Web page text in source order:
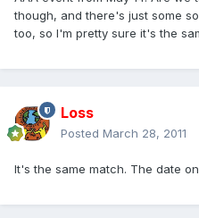
though, and there's just some
too, so I'm pretty sure it's the
Loss
Posted March 28, 2011
It's the same match. The date